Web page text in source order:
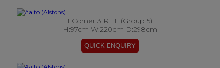
1 Corner 3 RHF (Group 5)
H:97cm W:220cm D:298cm